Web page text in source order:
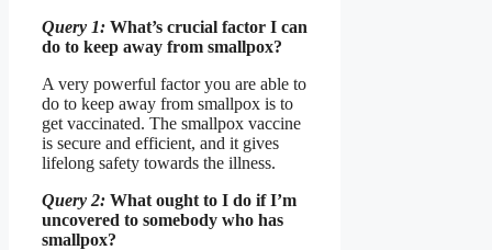
Query 1: What’s crucial factor I can
do to keep away from smallpox?
A very powerful factor you are able to
do to keep away from smallpox is to
get vaccinated. The smallpox vaccine
is secure and efficient, and it gives
lifelong safety towards the illness.
Query 2: What ought to I do if I’m
uncovered to somebody who has
smallpox?